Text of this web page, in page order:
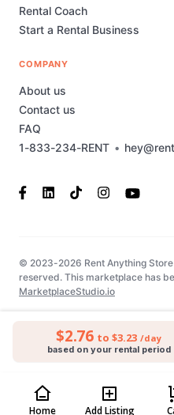
$2.76 to $3.23 /day
based on your rental period
Home Add Listing
1-833-234-RENT •
Rental Coach
Start a Rental Business
COMPANY
About us
Contact us
FAQ
© 2023-2026 Rent Anything
reserved. This marketplace has
MarketplaceStudio.io